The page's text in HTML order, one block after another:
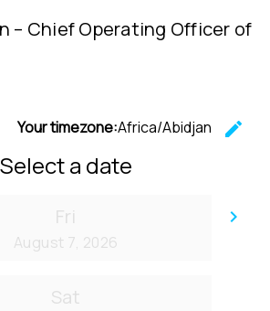
– Chief Operating Officer of
Your timezone:Africa/Abidjan
edit
Select a date
keyboard_arrow_right
Fri
August 7, 2026
Sat